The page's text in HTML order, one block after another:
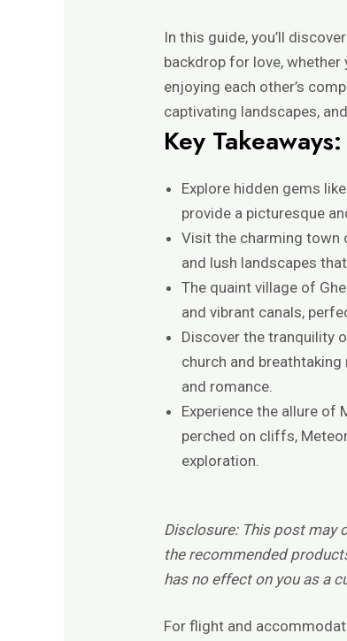
In this guide, you’ll
backdrop for love, whether
enjoying each other’s
captivating landscapes,
Key Takeaways:
Explore hidden gems
provide a picturesque
Visit the charming town
and lush landscapes
The quaint village of
and vibrant canals,
Discover the tranquility
church and
and romance.
Experience the allure of
perched on cliffs,
exploration.
Disclosure: This post may
the recommended
has no effect on you as a
For flight and